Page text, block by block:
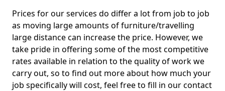
Prices for our services do differ a lot from job to job
as moving large amounts of furniture/travelling
large distance can increase the price. However, we
take pride in offering some of the most competitive
rates available in relation to the quality of work we
carry out, so to find out more about how much your
job specifically will cost, feel free to fill in our contact